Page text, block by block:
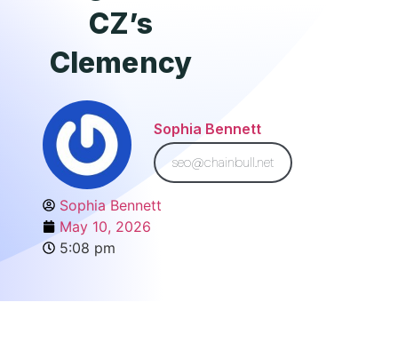
CZ’s
Clemency
Sophia Bennett
seo@chainbull.net
Sophia Bennett
May 10, 2026
5:08 pm